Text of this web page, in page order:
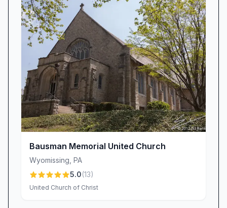
Bausman Memorial United Church
Wyomissing PA
5.0(13)
United Church of Christ